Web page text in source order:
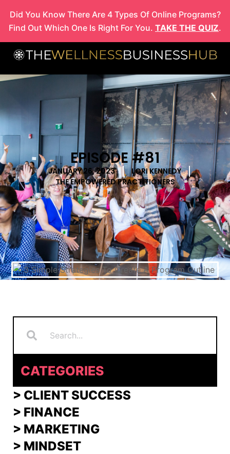
content
Did You Know There Are 4 Types Of Online Programs?
Find Out Which One Is Right For You. TAKE THE QUIZ.
EPISODE #81
JANUARY 26, 2023
LORI KENNEDY
THE EMPOWERED PRACTITIONERS
CATEGORIES
> CLIENT SUCCESS
> FINANCE
> MARKETING
> MINDSET